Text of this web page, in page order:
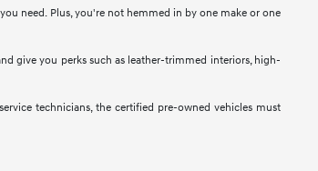
need. Plus, you're not hemmed in by one make or one
give you perks such as leather-trimmed interiors, high-
technicians, the certified pre-owned vehicles must